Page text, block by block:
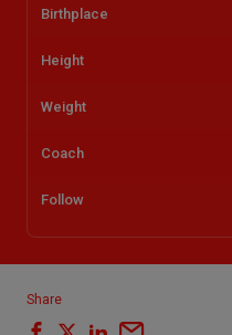
Birthplace
Height
Weight
Coach
Follow
Share